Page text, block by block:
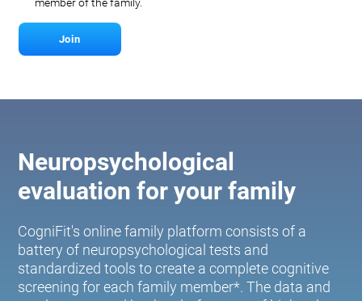
Join
Neuropsychological
evaluation for your family
CogniFit's online family platform consists of a
battery of neuropsychological tests and
standardized tools to create a complete cognitive
screening for each family member*. The data and